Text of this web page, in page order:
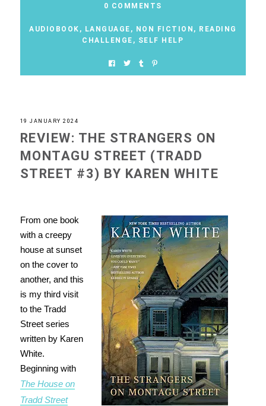
0 COMMENTS
AUDIOBOOK , LANGUAGE , NON FICTION , READING
CHALLENGE , SELF HELP
19 JANUARY 2024
REVIEW: THE STRANGERS ON
MONTAGU STREET (TRADD
STREET #3) BY KAREN WHITE
From one book
with a creepy
house at sunset
on the cover to
another, and this
is my third visit
to the Tradd
Street series
written by Karen
White.
Beginning with
The House on
Tradd Street